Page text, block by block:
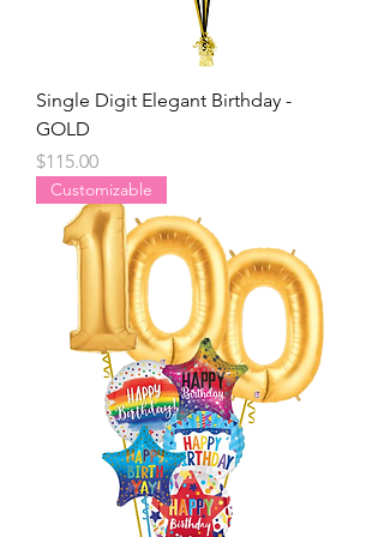
Single Digit Elegant Birthday -
GOLD
Price
$115.00
Customizable